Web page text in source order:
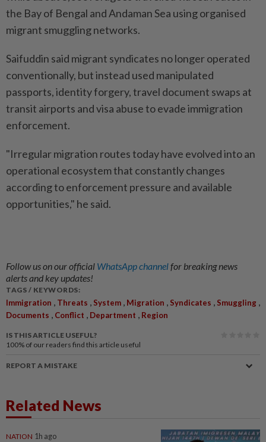
the Bay of Bengal and Andaman Sea using organised
migrant smuggling networks.
Saifuddin said migrant syndicates no longer operated
conventionally, but instead used manipulated
passports, identity forgery, travel document swaps at
transit airports and visa abuse to evade immigration
enforcement.
"Irregular migration routes today have evolved into an
operational ecosystem that constantly changes
according to enforcement pressure and available
opportunities," he said.
Follow us on our official WhatsApp channelfor breaking news
alerts and key updates!
TAGS / KEYWORDS:
Immigration Threats System Migration Syndicates Smuggling
Documents Conflict Department Region
IS THIS ARTICLE USEFUL?
100% of our readers find this article useful
REPORT A MISTAKE
Related News
NATION 1h ago